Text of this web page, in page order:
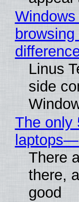
Linus
side
The only
There
there,
good